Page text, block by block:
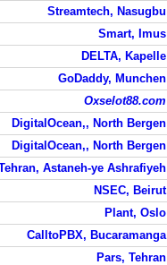
Streamtech, Nasugbu
Smart, Imus
DELTA, Kapelle
GoDaddy, Munchen
Oxselot88.com
DigitalOcean,, North Bergen
DigitalOcean,, North Bergen
Astaneh-ye Ashrafiyeh
NSEC, Beirut
Plant, Oslo
CalltoPBX, Bucaramanga
Pars, Tehran